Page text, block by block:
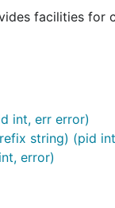
facilities for
int, err error)
string) (pid
error)